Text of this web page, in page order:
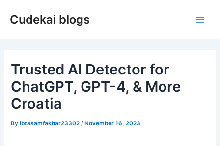
Cudekai blogs
Trusted AI Detector for
ChatGPT, GPT-4, & More
Croatia
Byibtasamfakhar23302 /November 16, 2023